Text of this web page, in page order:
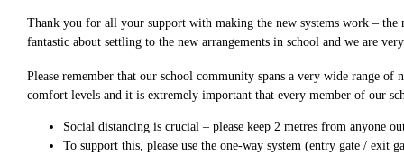
Thank you for all your support with making the new systems work –
fantastic about settling to the new arrangements in school and we are
Please remember that our school community spans a very wide range
comfort levels and it is extremely important that every member of our
Social distancing is crucial – please keep 2 metres from anyone
To support this, please use the one-way system (entry gate / exit